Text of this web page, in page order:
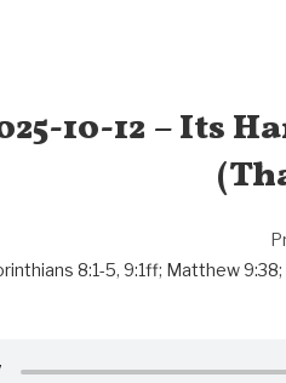
10-12 – Its
8:1-5, 9:1ff; Matthew 9:38;